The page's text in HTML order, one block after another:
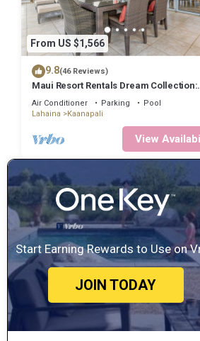
From US $1,566
9.8(46 Reviews)
Maui Resort Rentals Dream Collection:
Honua Kai Hokulani 202 – Direct
3BR w/BBQ on Wraparound Balcony
Air Conditioner Parking
Pool
Lahaina
Kaanapali
View
Start Earning Rewards to Use on
JOIN TODAY